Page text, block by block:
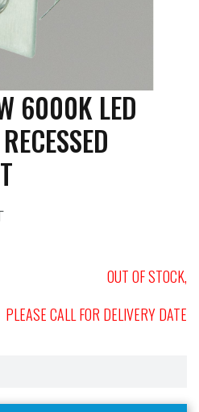
6000K LED
OUT OF STOCK,
PLEASE CALL FOR DELIVERY DATE